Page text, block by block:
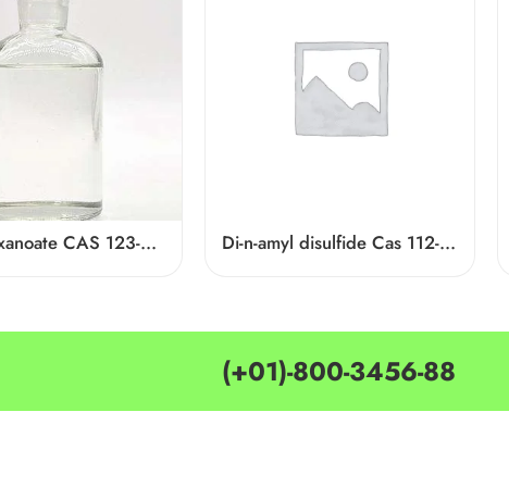
Ethyl Hexanoate CAS 123-66-0 Di-n-amyl disulfide Cas 112-51-6
(+01)-800-3456-88